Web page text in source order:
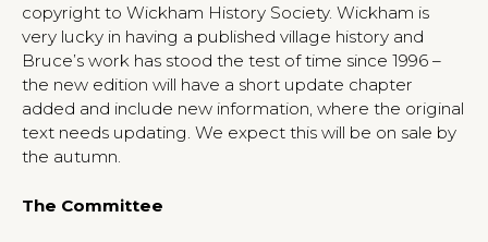
copyright to Wickham History Society. Wickham is
very lucky in having a published village history and
Bruce’s work has stood the test of time since 1996 –
the new edition will have a short update chapter
added and include new information, where the original
text needs updating. We expect this will be on sale by
the autumn.
The Committee